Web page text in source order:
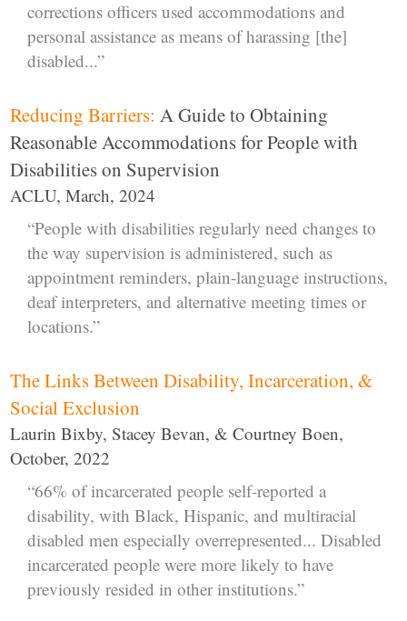
corrections officers used accommodations and
personal assistance as means of harassing [the]
disabled...”
Reducing Barriers: A Guide to Obtaining
Reasonable Accommodations for People with
Disabilities on Supervision
ACLU, March, 2024
“People with disabilities regularly need changes to
the way supervision is administered, such as
appointment reminders, plain-language instructions,
deaf interpreters, and alternative meeting times or
locations.”
The Links Between Disability, Incarceration, &
Social Exclusion
Laurin Bixby, Stacey Bevan, & Courtney Boen,
October, 2022
“66% of incarcerated people self-reported a
disability, with Black, Hispanic, and multiracial
disabled men especially overrepresented... Disabled
incarcerated people were more likely to have
previously resided in other institutions.”